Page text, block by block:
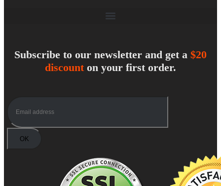
Subscribe to our newsletter and get a $20
discounton your first order.